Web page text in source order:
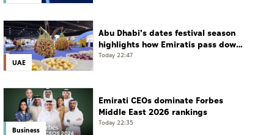
UAE
Abu Dhabi's dates festival season
highlights how Emiratis pass down
farming traditions
Today 22:47
Business
Emirati CEOs dominate Forbes
Middle East 2026 rankings
Today 22:35